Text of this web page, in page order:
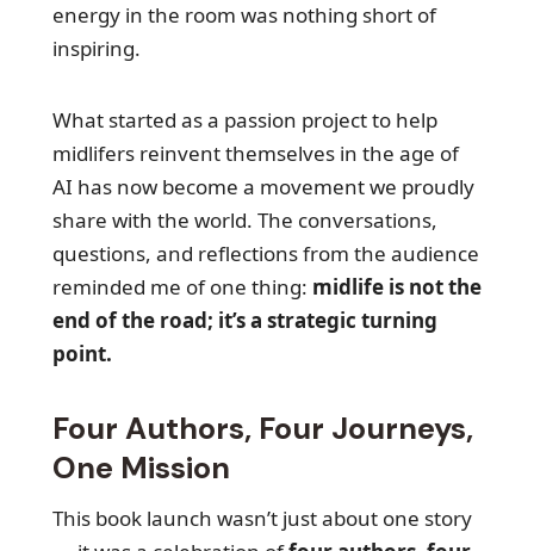
energy in the room was nothing short of
inspiring.
What started as a passion project to help
midlifers reinvent themselves in the age of
AI has now become a movement we proudly
share with the world. The conversations,
questions, and reflections from the audience
reminded me of one thing: midlife is not the
end of the road; it’s a strategic turning
point.
Four Authors, Four Journeys,
One Mission
This book launch wasn’t just about one story